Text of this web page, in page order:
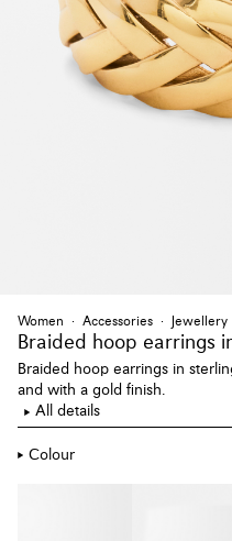
Women Accessories Jewellery
Braided hoop earrings
Braided hoop earrings in
and with a gold finish.
All details
Colour